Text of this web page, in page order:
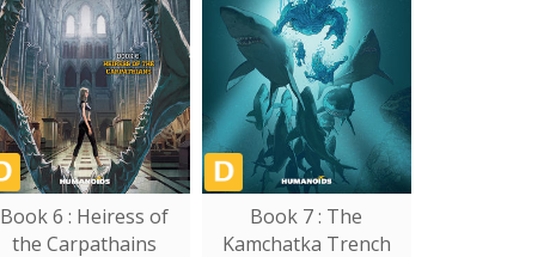
Book 6 : Heiress of
the Carpathains
Book 7 : The
Kamchatka Trench